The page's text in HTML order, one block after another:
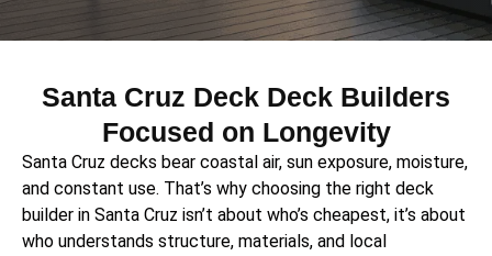
Santa Cruz Deck Deck Builders
Focused on Longevity
Santa Cruz decks bear coastal air, sun exposure, moisture,
and constant use. That’s why choosing the right deck
builder in Santa Cruz isn’t about who’s cheapest, it’s about
who understands structure, materials, and local